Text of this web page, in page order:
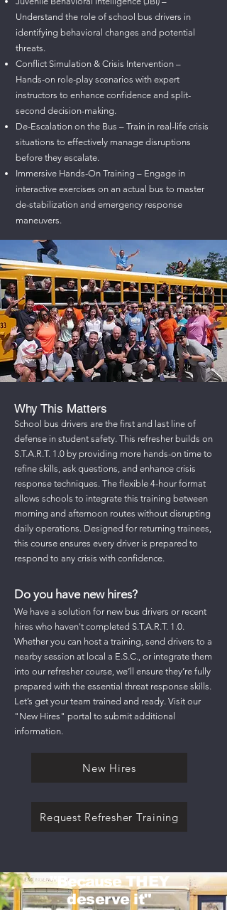
Understand the role of school bus drivers in
identifying behavioral changes and potential
threats.
Conflict Simulation & Crisis Intervention –
Hands-on role-play scenarios with expert
instructors to enhance confidence and split-
second decision-making.
De-Escalation on the Bus – Train in real-life crisis
situations to effectively manage disruptions
before they escalate.
Immersive Hands-On Training – Engage in
interactive exercises on an actual bus to master
de-stabilization and emergency response
maneuvers.
Why This Matters
School bus drivers are the first and last line of
defense in student safety. This refresher builds on
S.T.A.R.T. 1.0 by providing more hands-on time to
refine skills, ask questions, and enhance crisis
response techniques. The flexible 4-hour format
allows schools to integrate this training between
morning and afternoon routes without disrupting
daily operations. Designed for returning trainees,
this course ensures every driver is prepared to
respond to any crisis with confidence.
Do you have new hires?
We have a solution for new bus drivers or recent
hires who haven't completed S.T.A.R.T. 1.0.
Whether you can host a training, send drivers to a
nearby session at local a E.S.C., or integrate them
into our refresher course, we’ll ensure they’re fully
prepared with the essential threat response skills.
Let’s get your team trained and ready. Visit our
"New Hires" portal to submit additional
information.
New Hires
Request Refresher Training
"BecauseTHEY
deserve it"